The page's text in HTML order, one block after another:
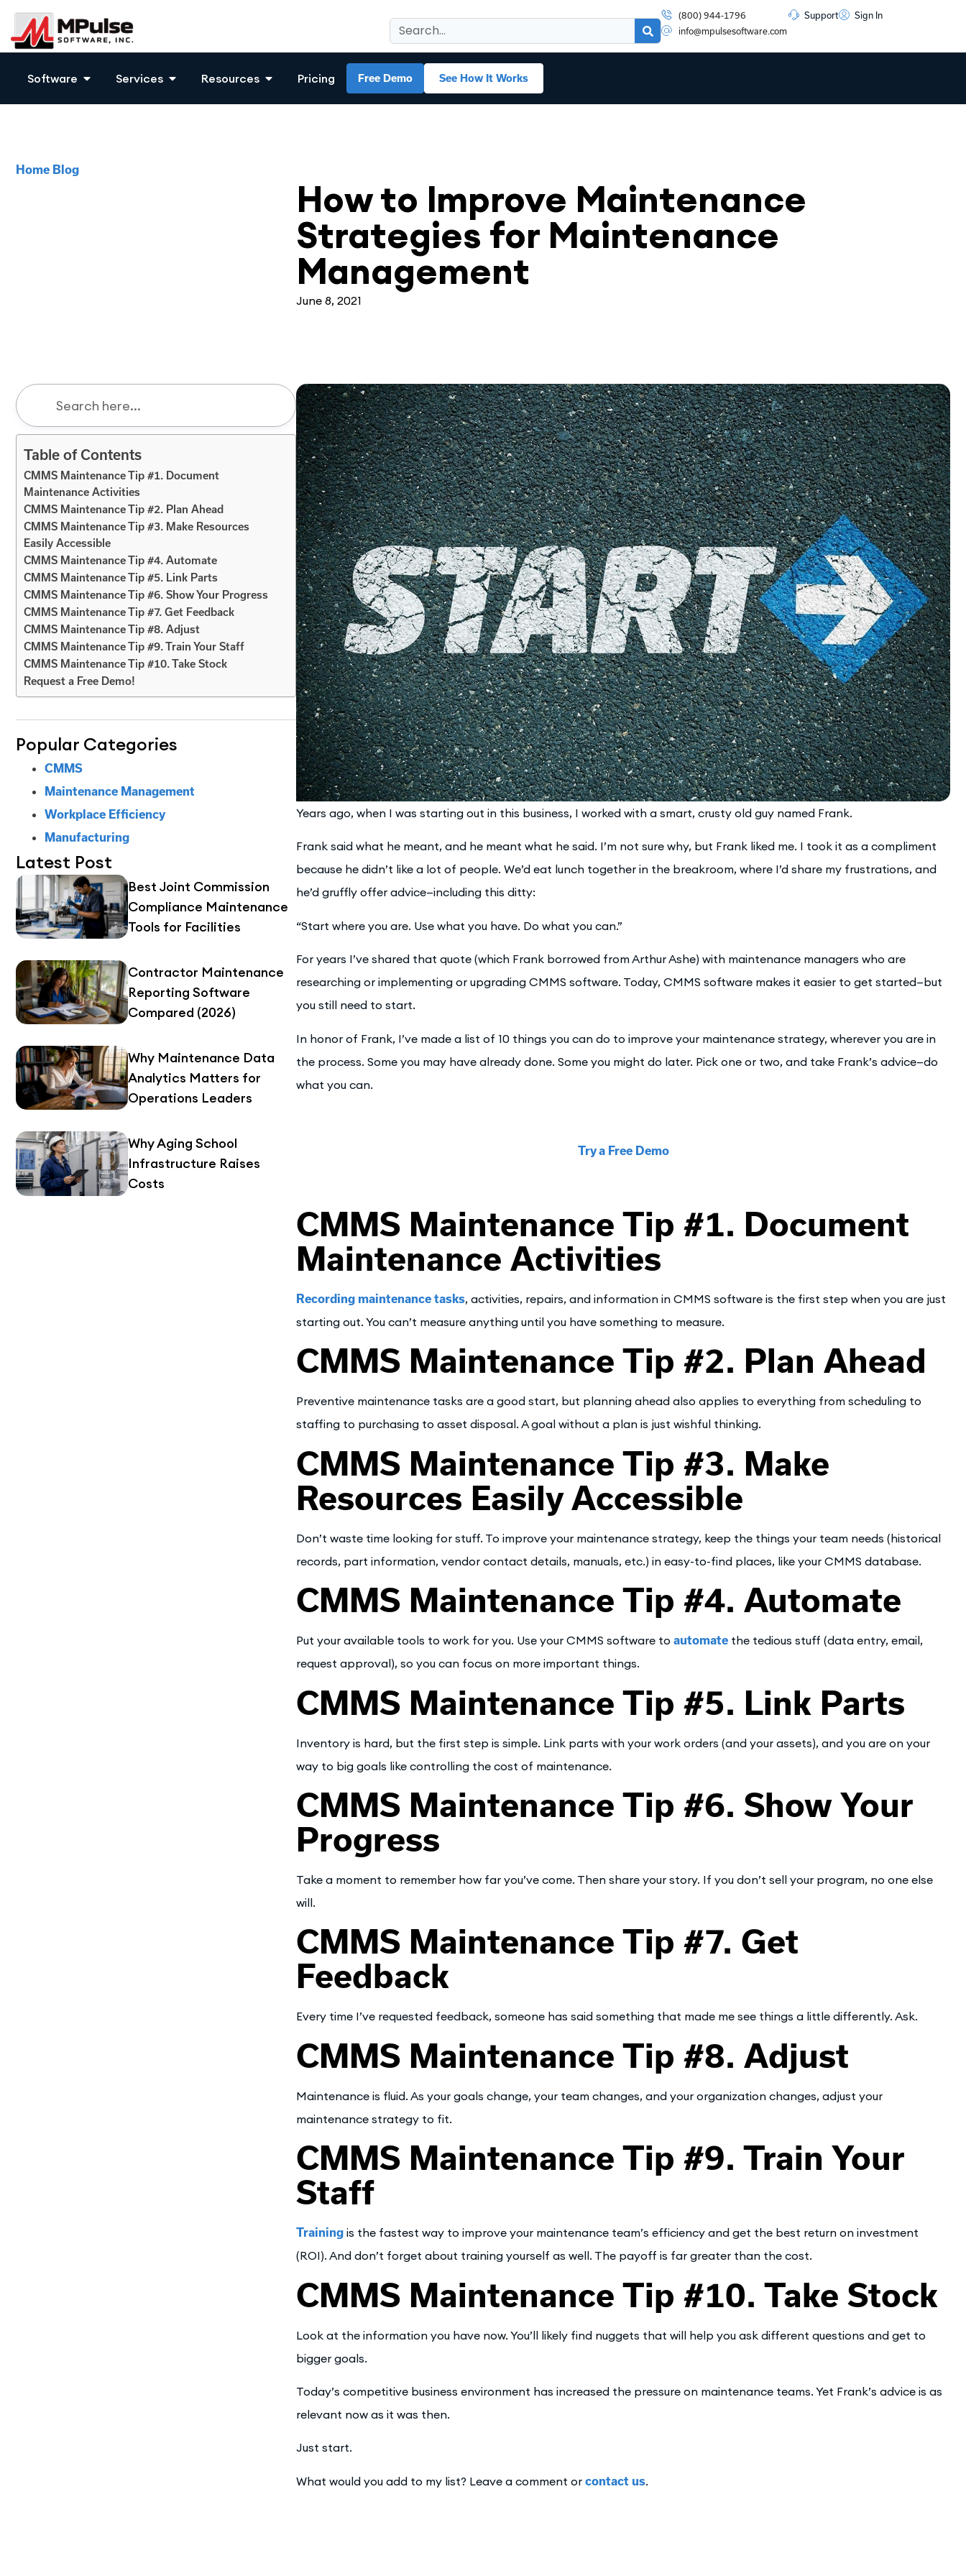
(800) 944-1796
info@mpulsesoftware.com
Support Sign In
Software Services Resources Pricing Free Demo See How It Works
Home Blog
How to Improve Maintenance
Strategies for Maintenance
Management
June 8, 2021
Years ago, when I was starting out in this business, I worked with a smart, crusty old guy named Frank.
Frank said what he meant, and he meant what he said. I’m not sure why, but Frank liked me. I took it as a compliment
because he didn’t like a lot of people. We’d eat lunch together in the breakroom, where I’d share my frustrations, and
he’d gruffly offer advice—including this ditty:
“Start where you are. Use what you have. Do what you can.”
For years I’ve shared that quote (which Frank borrowed from Arthur Ashe) with maintenance managers who are
researching or implementing or upgrading CMMS software. Today, CMMS software makes it easier to get started—but
you still need to start.
In honor of Frank, I’ve made a list of 10 things you can do to improve your maintenance strategy, wherever you are in
the process. Some you may have already done. Some you might do later. Pick one or two, and take Frank’s advice—do
what you can.
Try a Free Demo
CMMS Maintenance Tip #1. Document
Maintenance Activities
Recording maintenance tasks, activities, repairs, and information in CMMS software is the first step when you are just
starting out. You can’t measure anything until you have something to measure.
CMMS Maintenance Tip #2. Plan Ahead
Preventive maintenance tasks are a good start, but planning ahead also applies to everything from scheduling to
staffing to purchasing to asset disposal. A goal without a plan is just wishful thinking.
CMMS Maintenance Tip #3. Make
Resources Easily Accessible
Don’t waste time looking for stuff. To improve your maintenance strategy, keep the things your team needs (historical
records, part information, vendor contact details, manuals, etc.) in easy-to-find places, like your CMMS database.
CMMS Maintenance Tip #4. Automate
Put your available tools to work for you. Use your CMMS software to automate the tedious stuff (data entry, email,
request approval), so you can focus on more important things.
CMMS Maintenance Tip #5. Link Parts
Inventory is hard, but the first step is simple. Link parts with your work orders (and your assets), and you are on your
way to big goals like controlling the cost of maintenance.
CMMS Maintenance Tip #6. Show Your
Progress
Take a moment to remember how far you’ve come. Then share your story. If you don’t sell your program, no one else
will.
CMMS Maintenance Tip #7. Get
Feedback
Every time I’ve requested feedback, someone has said something that made me see things a little differently. Ask.
CMMS Maintenance Tip #8. Adjust
Maintenance is fluid. As your goals change, your team changes, and your organization changes, adjust your
maintenance strategy to fit.
CMMS Maintenance Tip #9. Train Your
Staff
Training is the fastest way to improve your maintenance team’s efficiency and get the best return on investment
(ROI). And don’t forget about training yourself as well. The payoff is far greater than the cost.
CMMS Maintenance Tip #10. Take Stock
Look at the information you have now. You’ll likely find nuggets that will help you ask different questions and get to
bigger goals.
Today’s competitive business environment has increased the pressure on maintenance teams. Yet Frank’s advice is as
relevant now as it was then.
Just start.
What would you add to my list? Leave a comment or contact us.
Table of Contents
CMMS Maintenance Tip #1. Document
Maintenance Activities
CMMS Maintenance Tip #2. Plan Ahead
CMMS Maintenance Tip #3. Make Resources
Easily Accessible
CMMS Maintenance Tip #4. Automate
CMMS Maintenance Tip #5. Link Parts
CMMS Maintenance Tip #6. Show Your Progress
CMMS Maintenance Tip #7. Get Feedback
CMMS Maintenance Tip #8. Adjust
CMMS Maintenance Tip #9. Train Your Staff
CMMS Maintenance Tip #10. Take Stock
Request a Free Demo!
Popular Categories
CMMS
Maintenance Management
Workplace Efficiency
Manufacturing
Latest Post
Best Joint Commission
Compliance Maintenance
Tools for Facilities
Contractor Maintenance
Reporting Software
Compared (2026)
Why Maintenance Data
Analytics Matters for
Operations Leaders
Why Aging School
Infrastructure Raises
Costs